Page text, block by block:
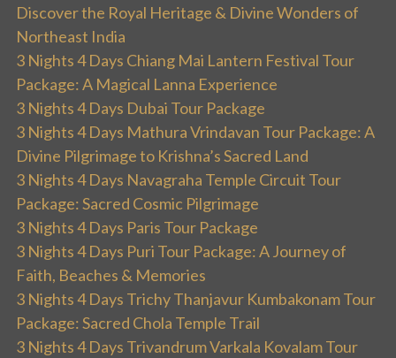
Discover the Royal Heritage & Divine Wonders of
Northeast India
3 Nights 4 Days Chiang Mai Lantern Festival Tour
Package: A Magical Lanna Experience
3 Nights 4 Days Dubai Tour Package
3 Nights 4 Days Mathura Vrindavan Tour Package: A
Divine Pilgrimage to Krishna’s Sacred Land
3 Nights 4 Days Navagraha Temple Circuit Tour
Package: Sacred Cosmic Pilgrimage
3 Nights 4 Days Paris Tour Package
3 Nights 4 Days Puri Tour Package: A Journey of
Faith, Beaches & Memories
3 Nights 4 Days Trichy Thanjavur Kumbakonam Tour
Package: Sacred Chola Temple Trail
3 Nights 4 Days Trivandrum Varkala Kovalam Tour